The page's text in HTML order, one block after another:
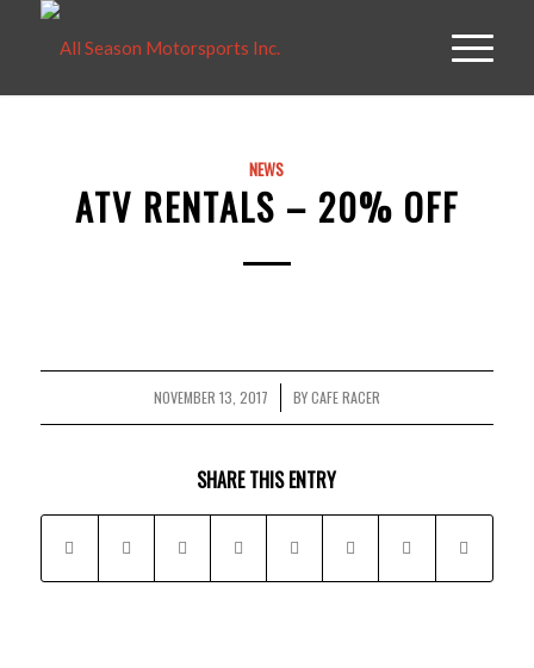
NEWS
ATV RENTALS – 20% OFF
NOVEMBER 13, 2017
/ BYCAFE RACER
SHARE THIS ENTRY